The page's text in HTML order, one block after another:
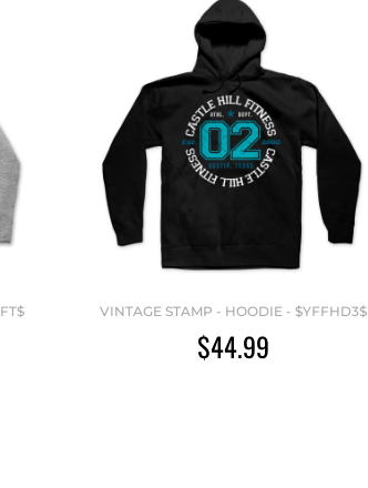
VINTAGE STAMP - HOODIE - $YFFHD3$
$44.99